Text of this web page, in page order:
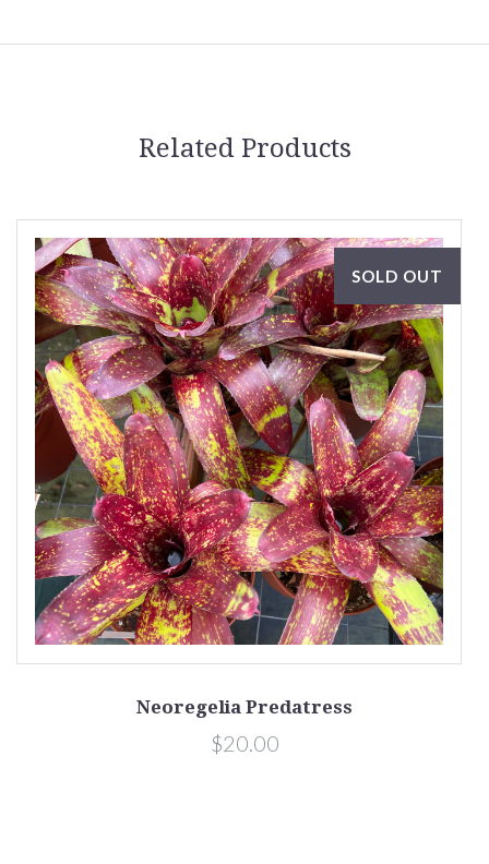
Related Products
SOLD OUT
Neoregelia Predatress
$20.00